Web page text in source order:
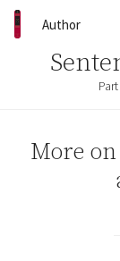
Skip to content
Author
More on